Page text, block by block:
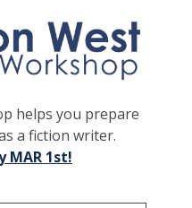
helps you prepare
a fiction writer.
MAR 1st!